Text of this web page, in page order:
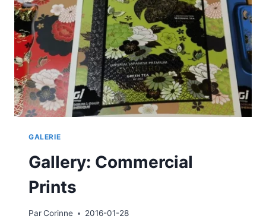
GALERIE
Gallery: Commercial
Prints
ParCorinne 2016-01-28